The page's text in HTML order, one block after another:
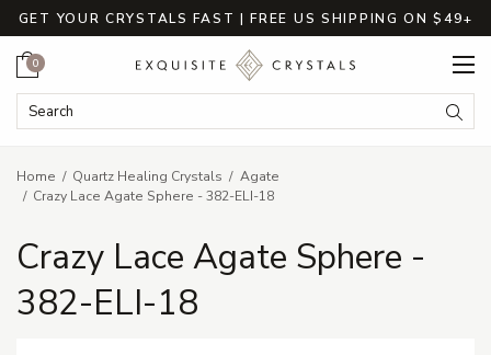
GET YOUR CRYSTALS FAST | FREE US SHIPPING ON $49+
Search Keyword:
Cart
0
Home Quartz Healing Crystals
Agate
Crazy Lace Agate Sphere - 382-ELI-18
Crazy Lace Agate Sphere -
382-ELI-18